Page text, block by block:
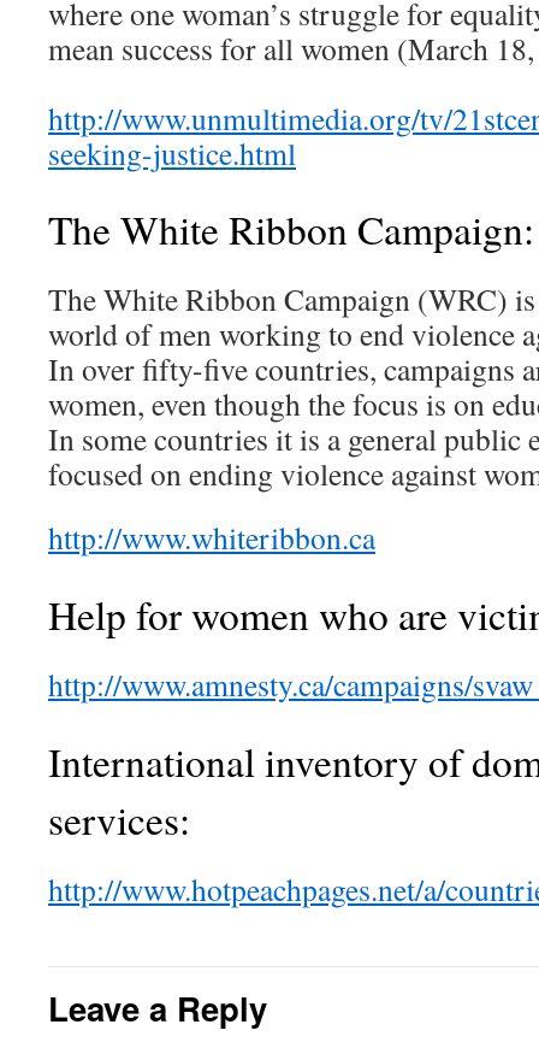
where one woman’s struggle for
mean success for all women (March
http://www.unmultimedia.org/tv/
seeking-justice.html
The White Ribbon Campaign:
The White Ribbon Campaign (WRC)
world of men working to end violence
In over fifty-five countries, campaigns
women, even though the focus is on
In some countries it is a general public
focused on ending violence against
http://www.whiteribbon.ca
Help for women who are
http://www.amnesty.ca/campaigns/
International inventory of
services:
http://www.hotpeachpages.net/a/
Leave a Reply